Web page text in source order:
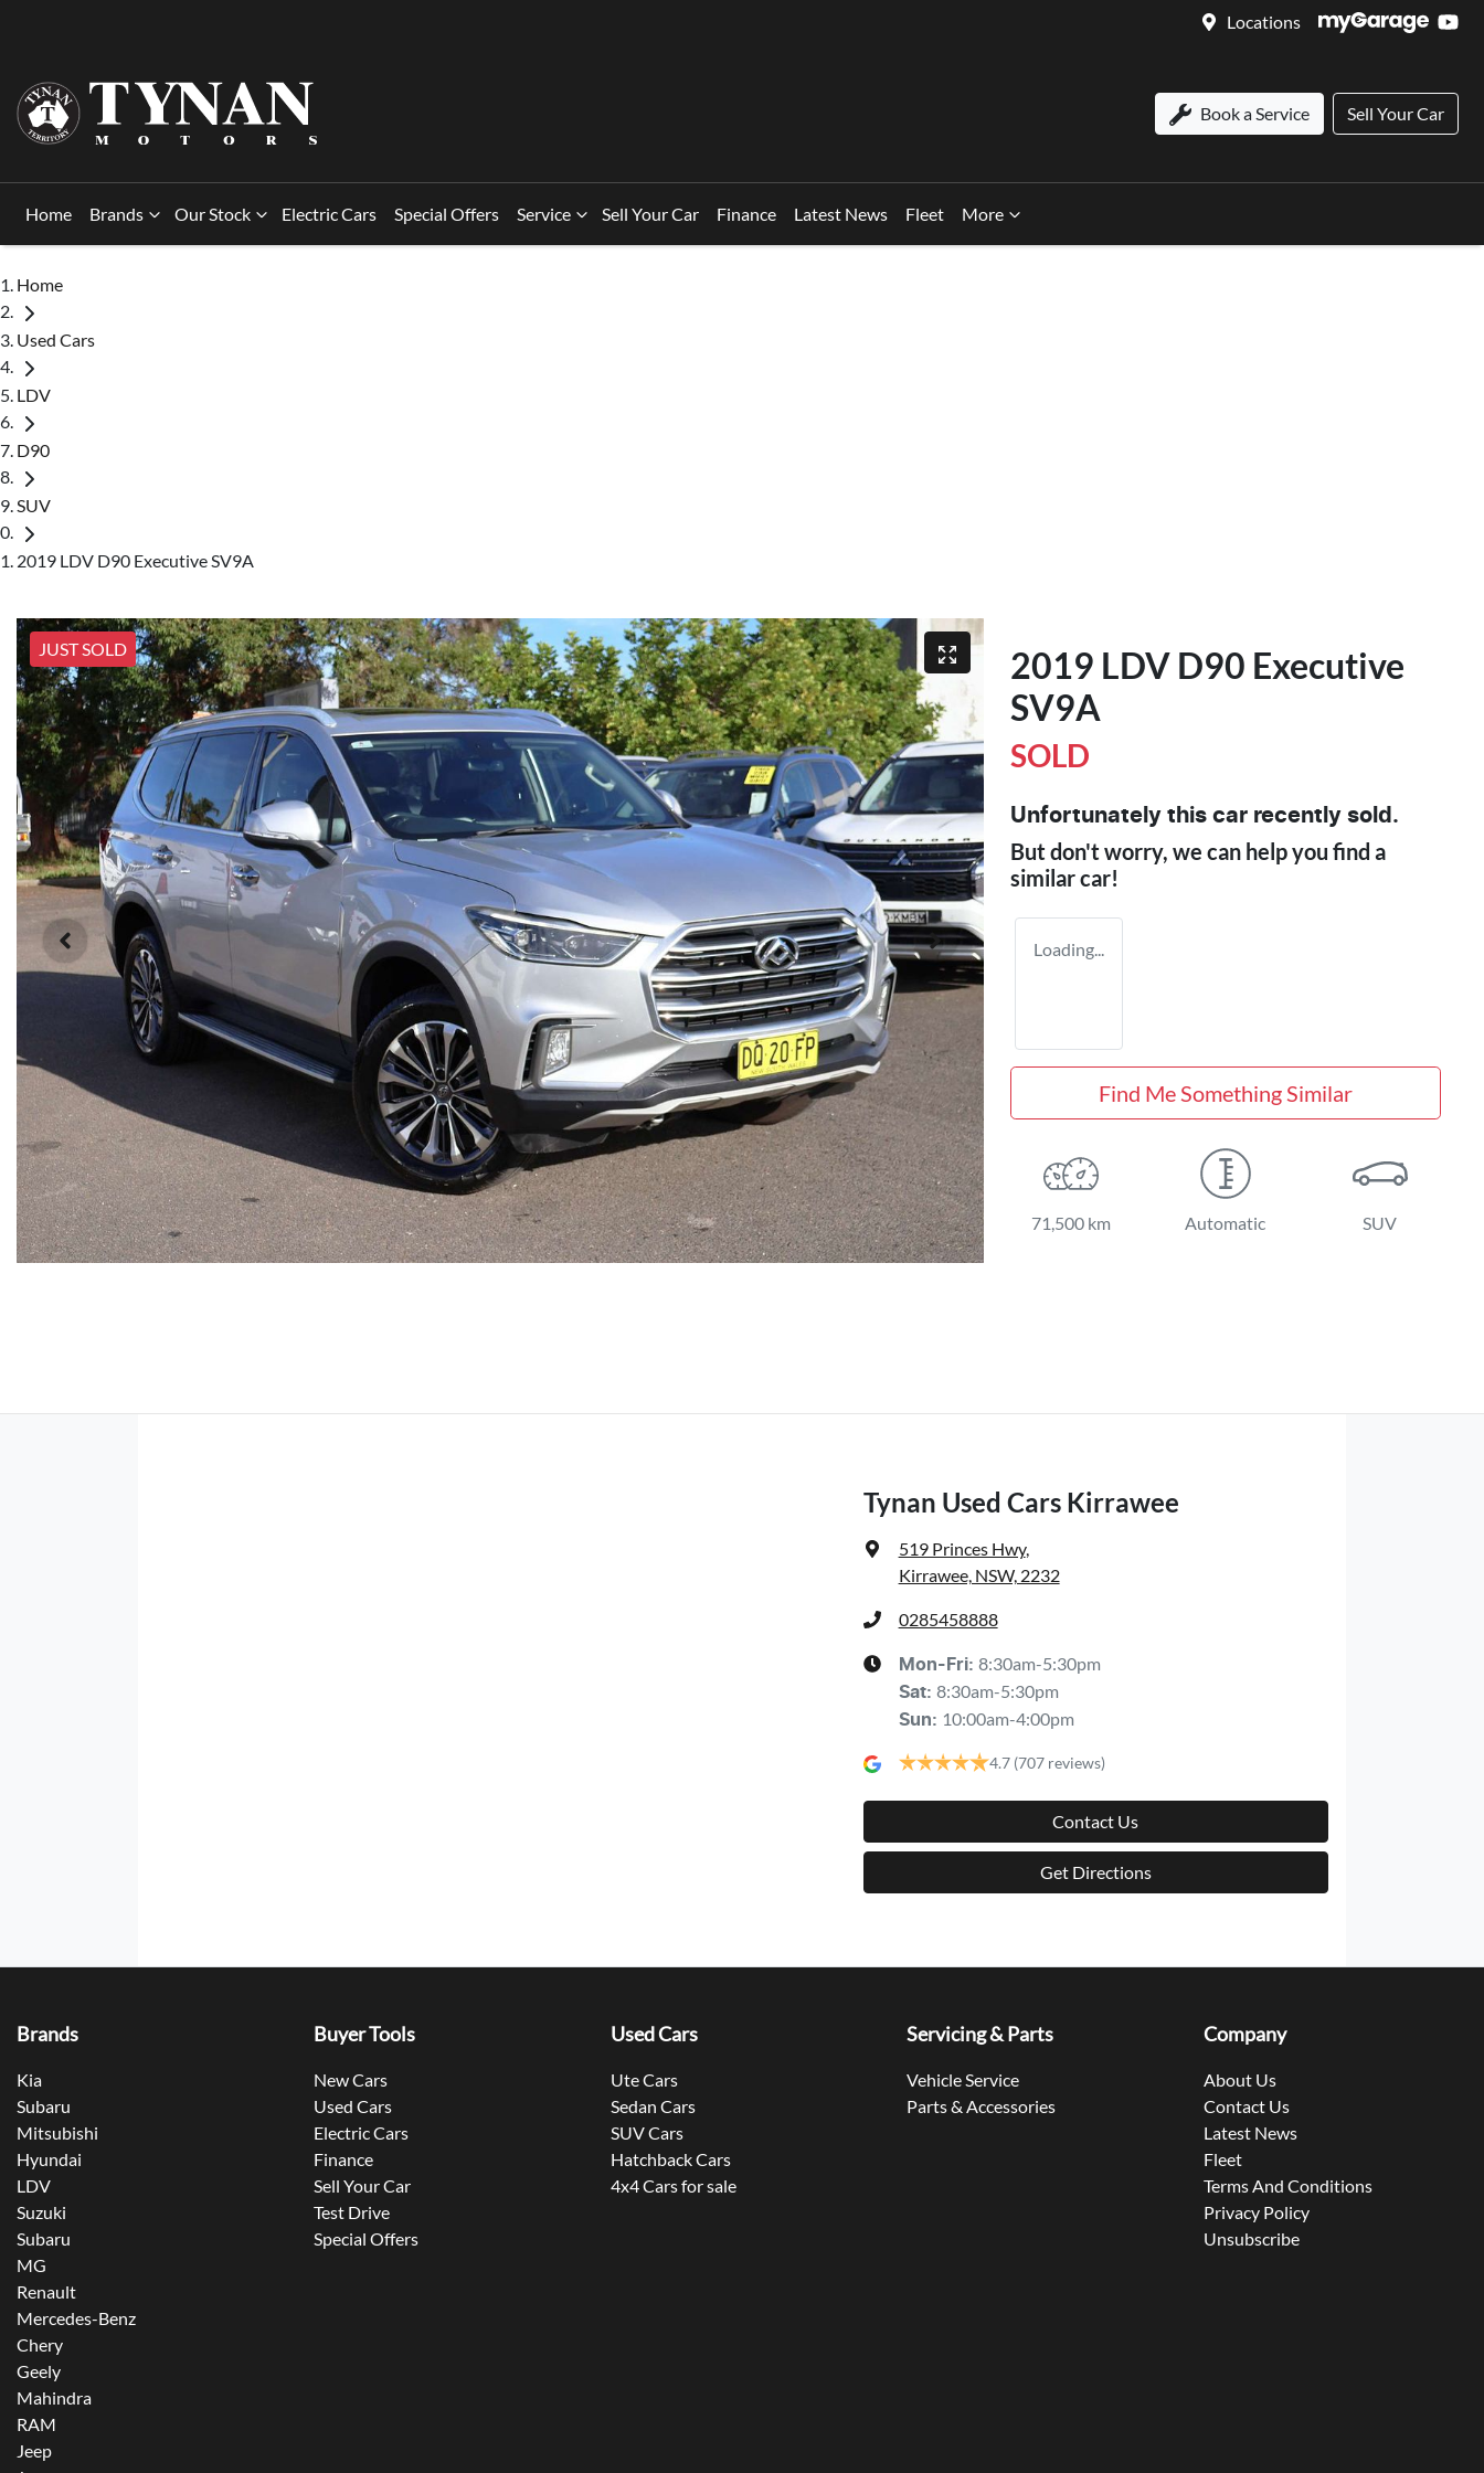
Locations
Book a Service Sell Your Car
Home Brands Our Stock Electric Cars Special Offers Service Sell Your Car Finance Latest News Fleet More
Home
Used Cars
LDV
D90
SUV
2019 LDV D90 Executive SV9A
JUST SOLD
2019 LDV D90 Executive
SV9A
SOLD
Unfortunately this car recently sold.
But don't worry, we can help you find a
similarcar!
Loading...
Find Me Something Similar
71,500 km Automatic SUV
Tynan Used Cars Kirrawee
519 Princes Hwy,
Kirrawee, NSW, 2232
0285458888
Mon-Fri: 8:30am-5:30pm
Sat: 8:30am-5:30pm
Sun: 10:00am-4:00pm
4.7 (707 reviews)
Contact Us
Get Directions
Brands
Kia
Subaru
Mitsubishi
Hyundai
LDV
Suzuki
Subaru
MG
Renault
Mercedes-Benz
Chery
Geely
Mahindra
RAM
Jeep
Buyer Tools
New Cars
Used Cars
Electric Cars
Finance
Sell Your Car
Test Drive
Special Offers
Used Cars
Ute Cars
Sedan Cars
SUV Cars
Hatchback Cars
4x4 Cars for sale
Servicing & Parts
Vehicle Service
Parts & Accessories
Company
About Us
Contact Us
Latest News
Fleet
Terms And Conditions
Privacy Policy
Unsubscribe